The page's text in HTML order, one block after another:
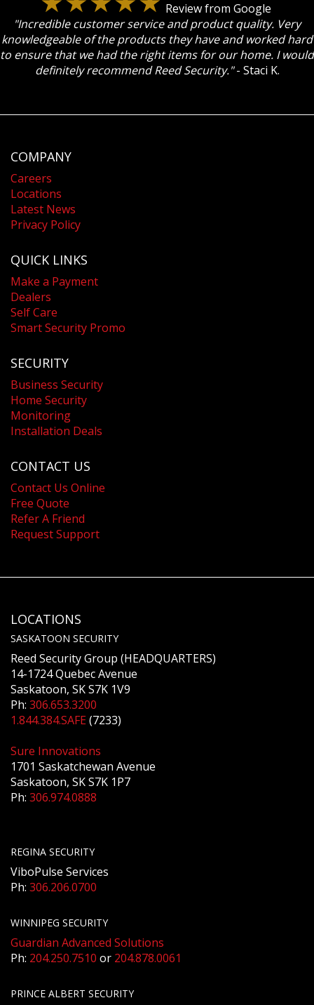
Review from Google
"Incredible customer service and product quality. Very
knowledgeable of the products they have and worked hard
to ensure that we had the right items for our home. I would
definitely recommend Reed Security."- Staci K.
COMPANY
Careers
Locations
Latest News
Privacy Policy
QUICK LINKS
Make a Payment
Dealers
Self Care
Smart Security Promo
SECURITY
Business Security
Home Security
Monitoring
Installation Deals
CONTACT US
Contact Us Online
Free Quote
Refer A Friend
Request Support
LOCATIONS
SASKATOON SECURITY
Reed Security Group (HEADQUARTERS)
14-1724 Quebec Avenue
Saskatoon, SK S7K 1V9
Ph: 306.653.3200
1.844.384.SAFE(7233)
Sure Innovations
1701 Saskatchewan Avenue
Saskatoon, SK S7K 1P7
Ph: 306.974.0888
REGINA SECURITY
ViboPulse Services
Ph: 306.206.0700
WINNIPEG SECURITY
Guardian Advanced Solutions
Ph: 204.250.7510 or 204.878.0061
PRINCE ALBERT SECURITY